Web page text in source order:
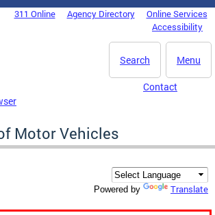
311 Online Agency Directory
Online Services
Accessibility
Menu
Search
Contact
Motor Vehicles
Powered by Translate